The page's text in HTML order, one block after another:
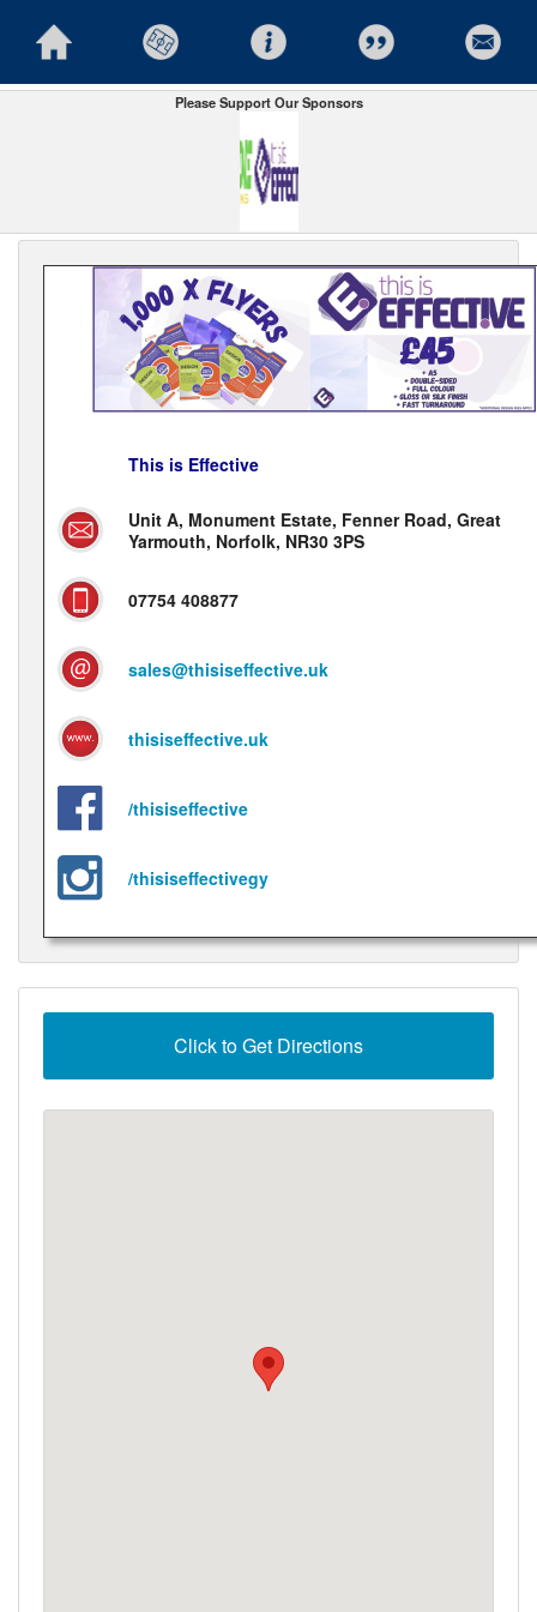
Please Support Our Sponsors
This is Effective
Unit A, Monument Estate, Fenner Road, Great
Yarmouth, Norfolk, NR30 3PS
07754 408877
sales@thisiseffective.uk
thisiseffective.uk
/thisiseffective
/thisiseffectivegy
Click to Get Directions